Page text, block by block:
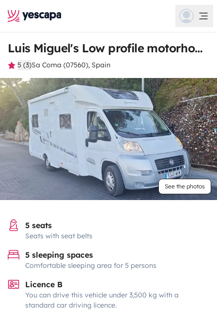
Luis Miguel's Low profile motorhome
5 (3)Sa Coma (07560), Spain
See the photos
5 seats
Seats with seat belts
5 sleeping spaces
Comfortable sleeping area for 5 persons
Licence B
You can drive this vehicle under 3,500 kg with a
standard car driving licence.